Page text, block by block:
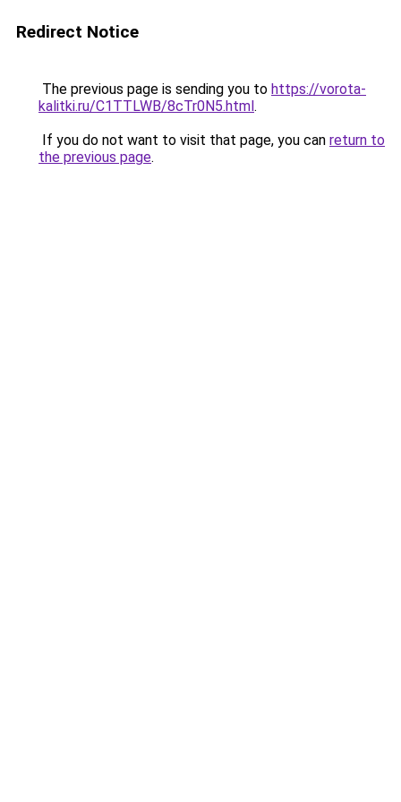
Redirect Notice
The previous page is sending you to https://vorota-
kalitki.ru/C1TTLWB/8cTr0N5.html.
If you do not want to visit that page, you can return to
the previous page.